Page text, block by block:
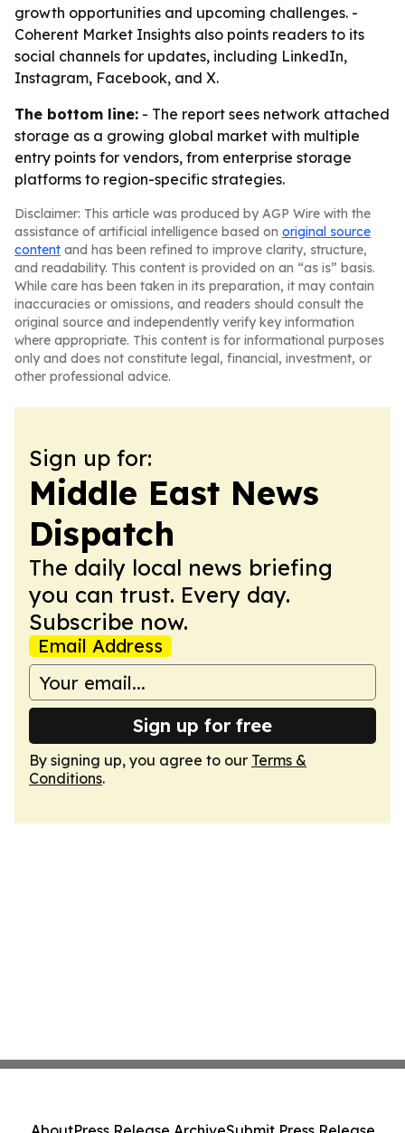
growth opportunities and upcoming challenges. -
Coherent Market Insights also points readers to its
social channels for updates, including LinkedIn,
Instagram, Facebook, and X.
The bottom line: - The report sees network attached
storage as a growing global market with multiple
entry points for vendors, from enterprise storage
platforms to region-specific strategies.
Disclaimer: This article was produced by AGP Wire with the
assistance of artificial intelligence based on original source
content and has been refined to improve clarity, structure,
and readability. This content is provided on an “as is” basis.
While care has been taken in its preparation, it may contain
inaccuracies or omissions, and readers should consult the
original source and independently verify key information
where appropriate. This content is for informational purposes
only and does not constitute legal, financial, investment, or
other professional advice.
Sign up for:
Middle East News
Dispatch
The daily local news briefing
you can trust. Every day.
Subscribe now.
Email Address
Sign up for free
By signing up, you agree to our Terms &
Conditions.